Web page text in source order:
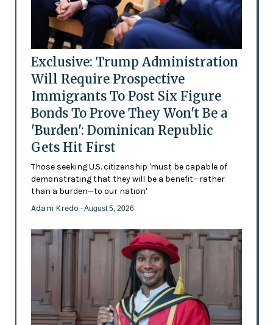
Exclusive: Trump Administration
Will Require Prospective
Immigrants To Post Six Figure
Bonds To Prove They Won't Be a
'Burden': Dominican Republic
Gets Hit First
Those seeking U.S. citizenship 'must be capable of
demonstrating that they will be a benefit—rather
than a burden—to our nation'
Adam Kredo - August 5, 2026